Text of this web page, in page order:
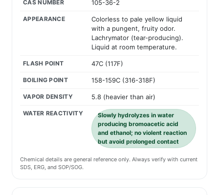
CAS NUMBER 105-36-2
APPEARANCE
Colorless to pale yellow liquid
with a pungent, fruity odor.
Lachrymator (tear-producing).
Liquid at room temperature.
FLASH POINT 47C (117F)
BOILING POINT 158-159C (316-318F)
VAPOR DENSITY 5.8 (heavier than air)
WATER REACTIVITY
Slowly hydrolyzes in water
producing bromoacetic acid
and ethanol; no violent reaction
but avoid prolonged contact
Chemical details are general reference only. Always verify with current
SDS, ERG, and SOP/SOG.